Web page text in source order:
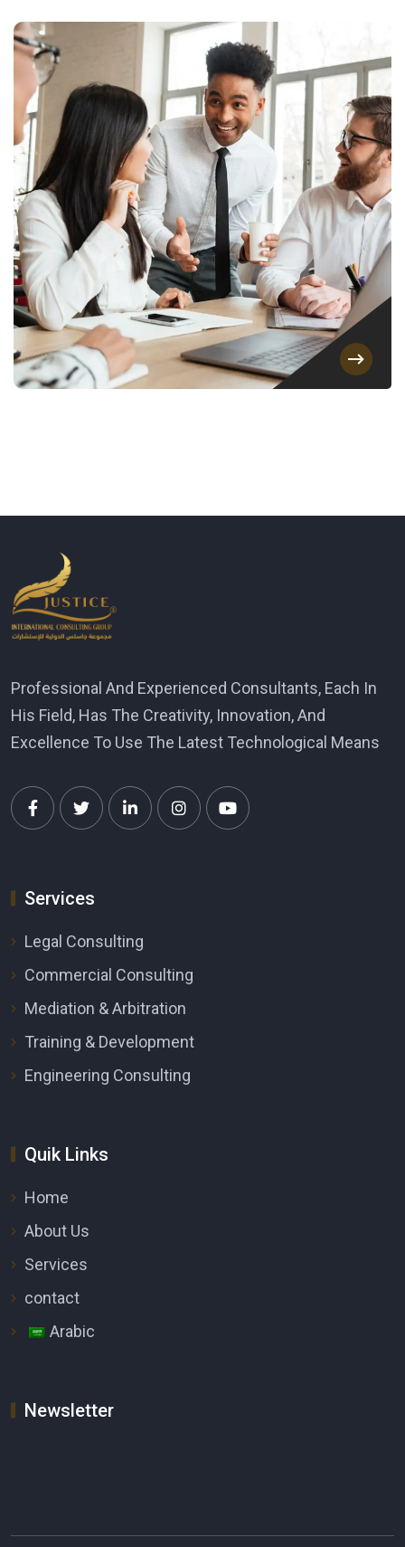
Professional And Experienced Consultants, Each In
His Field, Has The Creativity, Innovation, And
Excellence To Use The Latest Technological Means
Services
Legal Consulting
Commercial Consulting
Mediation & Arbitration
Training & Development
Engineering Consulting
Quik Links
Home
About Us
Services
contact
Arabic
Newsletter